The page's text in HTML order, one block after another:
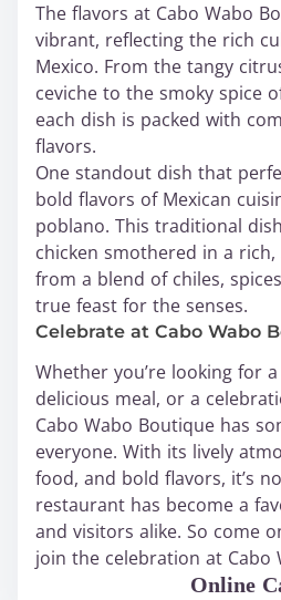
The flavors at Cabo Wabo
vibrant, reflecting the rich
Mexico. From the tangy
ceviche to the smoky spice
each dish is packed with
flavors.
One standout dish that
bold flavors of Mexican
poblano. This traditional
chicken smothered in a rich,
from a blend of chiles,
true feast for the senses.
Celebrate at Cabo Wabo
Whether you’re looking for
delicious meal, or a
Cabo Wabo Boutique has
everyone. With its lively
food, and bold flavors, it’s
restaurant has become a
and visitors alike. So come
join the celebration at Cabo
Online